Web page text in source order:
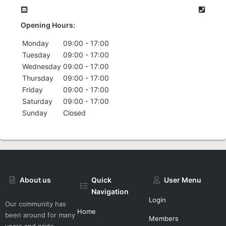
Opening Hours:
Monday
09:00 - 17:00
Tuesday
09:00 - 17:00
Wednesday 09:00 - 17:00
Thursday
09:00 - 17:00
Friday
09:00 - 17:00
Saturday
09:00 - 17:00
Sunday
Closed
About us
Our community has
been around for many
Quick
Navigation
Home
User Menu
Login
Members